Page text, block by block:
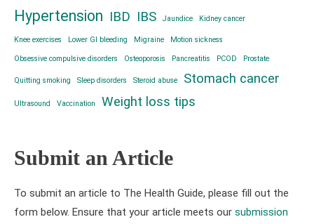
Hypertension IBD IBS Jaundice Kidney cancer
Knee exercises Lower GI bleeding Migraine Motion sickness
Obsessive compulsive disorders Osteoporosis Pancreatitis PCOD Prostate
Quitting smoking Sleep disorders Steroid abuse Stomach cancer
Ultrasound Vaccination Weight loss tips
Submit an Article
To submit an article to The Health Guide, please fill out the
form below. Ensure that your article meets our submission